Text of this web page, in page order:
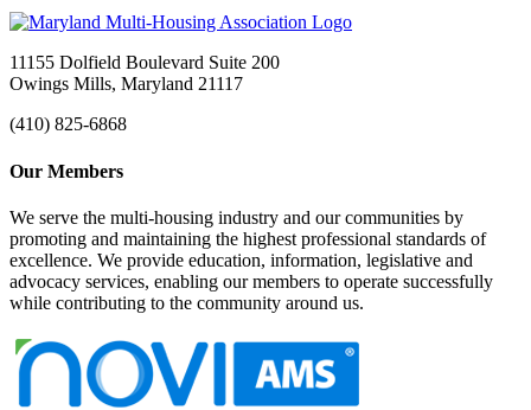
11155 Dolfield Boulevard Suite 200
Owings Mills, Maryland 21117
(410) 825-6868
Our Members
We serve the multi-housing industry and our communities by
promoting and maintaining the highest professional standards of
excellence. We provide education, information, legislative and
advocacy services, enabling our members to operate successfully
while contributing to the community around us.